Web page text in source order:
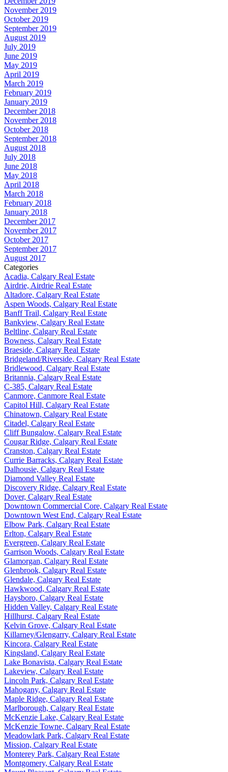
November 2019
October 2019
September 2019
August 2019
July 2019
June 2019
May 2019
April 2019
March 2019
February 2019
January 2019
December 2018
November 2018
October 2018
September 2018
August 2018
July 2018
June 2018
May 2018
April 2018
March 2018
February 2018
January 2018
December 2017
November 2017
October 2017
September 2017
August 2017
Categories
Acadia, Calgary Real Estate
Airdrie, Airdrie Real Estate
Altadore, Calgary Real Estate
Aspen Woods, Calgary Real Estate
Banff Trail, Calgary Real Estate
Bankview, Calgary Real Estate
Beltline, Calgary Real Estate
Bowness, Calgary Real Estate
Braeside, Calgary Real Estate
Bridgeland/Riverside, Calgary Real Estate
Bridlewood, Calgary Real Estate
Britannia, Calgary Real Estate
C-385, Calgary Real Estate
Canmore, Canmore Real Estate
Capitol Hill, Calgary Real Estate
Chinatown, Calgary Real Estate
Citadel, Calgary Real Estate
Cliff Bungalow, Calgary Real Estate
Cougar Ridge, Calgary Real Estate
Cranston, Calgary Real Estate
Currie Barracks, Calgary Real Estate
Dalhousie, Calgary Real Estate
Diamond Valley Real Estate
Discovery Ridge, Calgary Real Estate
Dover, Calgary Real Estate
Downtown Commercial Core, Calgary Real Estate
Downtown West End, Calgary Real Estate
Elbow Park, Calgary Real Estate
Erlton, Calgary Real Estate
Evergreen, Calgary Real Estate
Garrison Woods, Calgary Real Estate
Glamorgan, Calgary Real Estate
Glenbrook, Calgary Real Estate
Glendale, Calgary Real Estate
Hawkwood, Calgary Real Estate
Haysboro, Calgary Real Estate
Hidden Valley, Calgary Real Estate
Hillhurst, Calgary Real Estate
Kelvin Grove, Calgary Real Estate
Killarney/Glengarry, Calgary Real Estate
Kincora, Calgary Real Estate
Kingsland, Calgary Real Estate
Lake Bonavista, Calgary Real Estate
Lakeview, Calgary Real Estate
Lincoln Park, Calgary Real Estate
Mahogany, Calgary Real Estate
Maple Ridge, Calgary Real Estate
Marlborough, Calgary Real Estate
McKenzie Lake, Calgary Real Estate
McKenzie Towne, Calgary Real Estate
Meadowlark Park, Calgary Real Estate
Mission, Calgary Real Estate
Monterey Park, Calgary Real Estate
Montgomery, Calgary Real Estate